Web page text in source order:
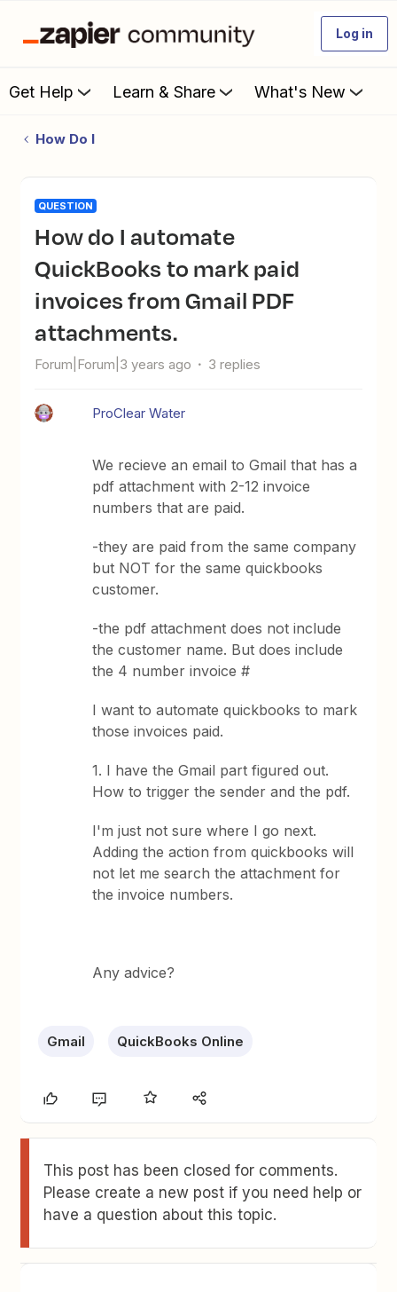
Log in
Get Help Learn & Share What's New
How Do I
QUESTION
How do I automate
QuickBooks to mark paid
invoices from Gmail PDF
attachments.
Forum|Forum|3 years ago 3 replies
ProClear Water
We recieve an email to Gmail that has a
pdf attachment with 2-12 invoice
numbers that are paid.
-they are paid from the same company
but NOT for the same quickbooks
customer.
-the pdf attachment does not include
the customer name. But does include
the 4 number invoice #
I want to automate quickbooks to mark
those invoices paid.
1. I have the Gmail part figured out.
How to trigger the sender and the pdf.
I'm just not sure where I go next.
Adding the action from quickbooks will
not let me search the attachment for
the invoice numbers.
Any advice?
Gmail QuickBooks Online
This post has been closed for comments.
Please create a new post if you need help or
have a question about this topic.